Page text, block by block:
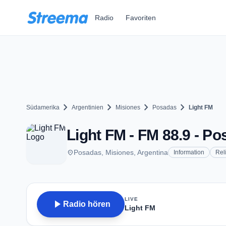
Radio Favoriten
Südamerika chevron_right Argentinien chevron_right Misiones chevron_right Posadas chevron_right Light FM
Light FM - FM 88.9 -
placePosadas, Misiones, Argentina Information
play_arrow Radio hören
LIVE
Light FM